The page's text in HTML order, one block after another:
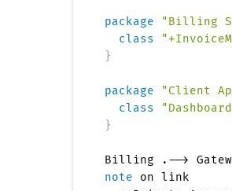
package "Billing
class
}
package "Client
class
}
Billing .-->
note on link